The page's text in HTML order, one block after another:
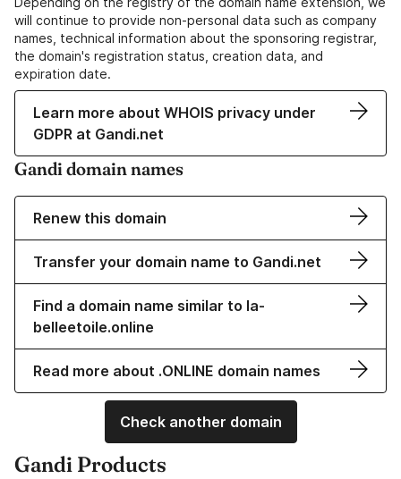
will continue to provide non-personal data such as company
names, technical information about the sponsoring registrar,
the domain's registration status, creation data, and
expiration date.
Learn more about WHOIS privacy under
GDPR at Gandi.net
Gandi domain names
Renew this domain
Transfer your domain name to Gandi.net
Find a domain name similar to la-
belleetoile.online
Read more about .ONLINE domain names
Check another domain
Gandi Products